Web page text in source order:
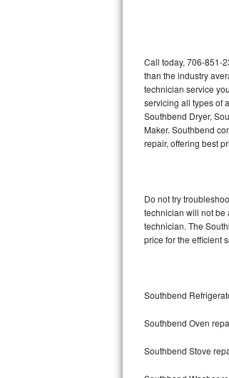
U-line Repair
Viking Repair
Whirlpool Repair
Wolf Repair
Speed Queen Repair
Danby Repair
Call today, 706-851-
than the industry
technician service
servicing all types of
Southbend Dryer,
Maker. Southbend
repair, offering best
Do not try
technician will not be
technician. The
price for the efficient
Southbend
Southbend Oven
Southbend Stove